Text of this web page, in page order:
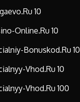
10
Online.ru 10
Bonuskod.ru 10
Vhod.ru 10
Vhod.ru 100